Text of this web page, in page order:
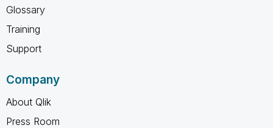
Glossary
Training
Support
Company
About Qlik
Press Room